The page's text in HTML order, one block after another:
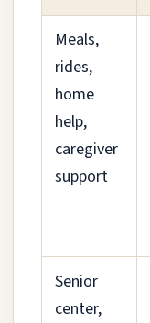
Meals,
rides,
home
help,
caregiver
support
Senior
center,